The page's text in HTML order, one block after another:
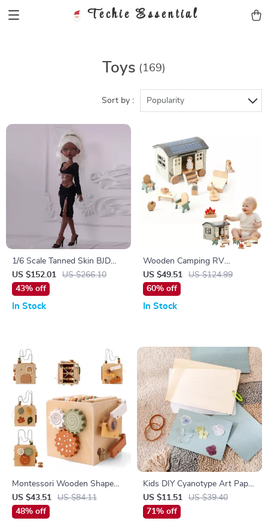
Techie Essential
Toys (169)
Sort by : Popularity
1/6 Scale Tanned Skin BJD
Doll – Mature Makeup,
Realistic Resin, Movable
US $152.01
US $266.10
43% off
In Stock
Wooden Camping RV
Adventure Playset for Kids
US $49.51
US $124.99
60% off
In Stock
Montessori Wooden Shape
Matching and Stacking Box
US $43.51
US $84.11
48% off
Kids DIY Cyanotype Art Paper
Set – Creative Sun-Print
Photography Kit
US $11.51
US $39.40
71% off